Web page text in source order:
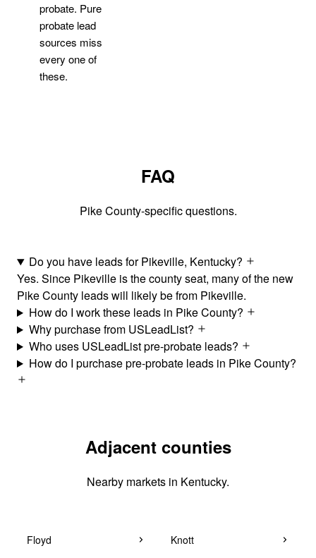
probate. Pure
probate lead
sources miss
every one of
these.
FAQ
Pike County-specific questions.
Do you have leads for Pikeville, Kentucky?
Yes. Since Pikeville is the county seat, many of the new
Pike County leads will likely be from Pikeville.
How do I work these leads in Pike County?
Why purchase from USLeadList?
Who uses USLeadList pre-probate leads?
How do I purchase pre-probate leads in Pike County?
Adjacent counties
Nearby markets in Kentucky.
Floyd Knott